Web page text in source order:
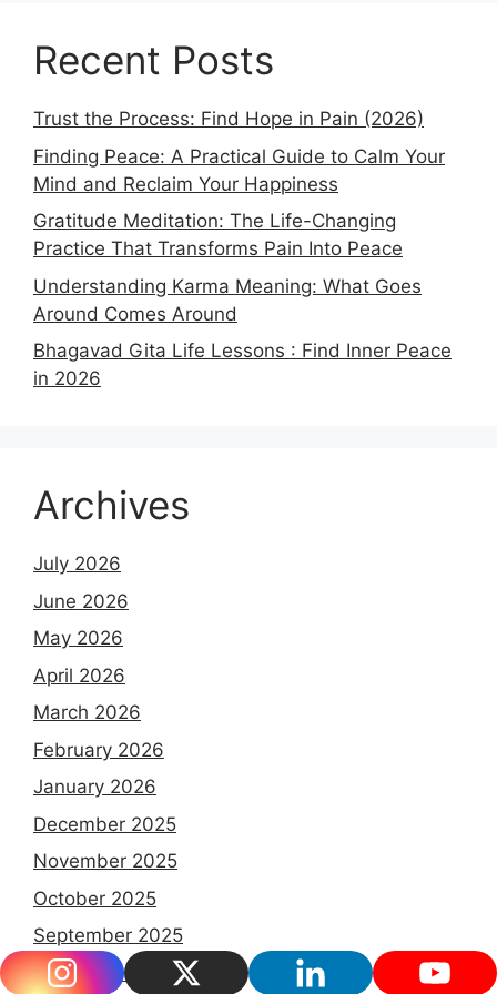
Recent Posts
Trust the Process: Find Hope in Pain (2026)
Finding Peace: A Practical Guide to Calm Your
Mind and Reclaim Your Happiness
Gratitude Meditation: The Life-Changing
Practice That Transforms Pain Into Peace
Understanding Karma Meaning: What Goes
Around Comes Around
Bhagavad Gita Life Lessons : Find Inner Peace
in 2026
Archives
July 2026
June 2026
May 2026
April 2026
March 2026
February 2026
January 2026
December 2025
November 2025
October 2025
September 2025
August 2025